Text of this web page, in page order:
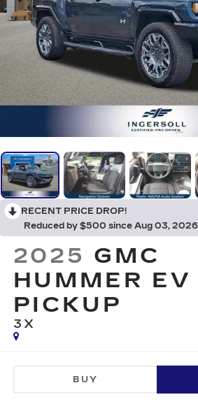
RECENT PRICE DROP!
Reduced by $500 since Aug 03, 2026
2025 GMC
HUMMER EV
PICKUP
3X
BUY